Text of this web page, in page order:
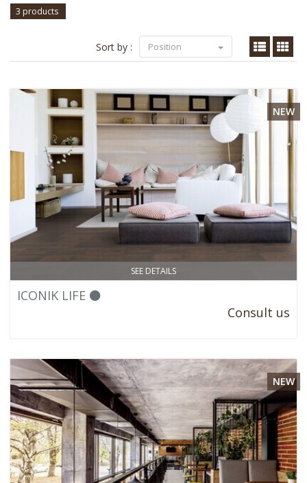
3 products
Sort by : Position
SEE DETAILS
NEW
ICONIK LIFE ⚫
Consult us
NEW